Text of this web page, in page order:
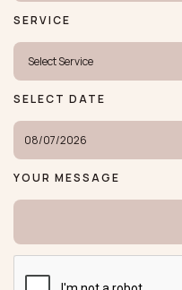
SERVICE
SELECT DATE
YOUR MESSAGE